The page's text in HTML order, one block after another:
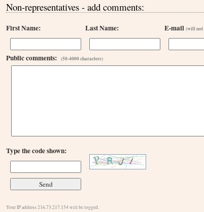
Non-representatives - add comments:
First Name: Last Name: E-mail(will not
Public comments:(50-4000 characters)
Type the code shown:
Your IP address 216.73.217.154 will be logged.